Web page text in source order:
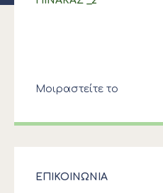
Μοιραστείτε το
ΕΠΙΚΟΙΝΩΝΙΑ